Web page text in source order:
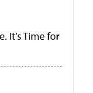
It’s Time for